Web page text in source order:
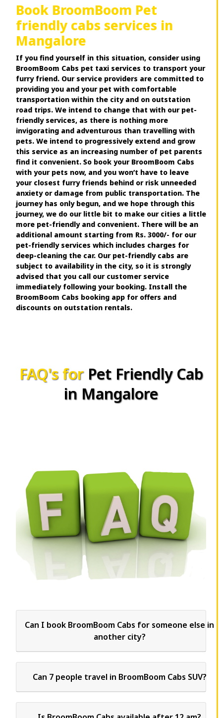
Book BroomBoom Pet
friendly cabs services in
Mangalore
If you find yourself in this situation, consider using
BroomBoom Cabs pet taxi services to transport your
furry friend. Our service providers are committed to
providing you and your pet with comfortable
transportation within the city and on outstation
road trips. We intend to change that with our pet-
friendly services, as there is nothing more
invigorating and adventurous than travelling with
pets. We intend to progressively extend and grow
this service as an increasing number of pet parents
find it convenient. So book your BroomBoom Cabs
with your pets now, and you won’t have to leave
your closest furry friends behind or risk unneeded
anxiety or damage from public transportation. The
journey has only begun, and we hope through this
journey, we do our little bit to make our cities a little
more pet-friendly and convenient. There will be an
additional amount starting from Rs. 3000/- for our
pet-friendly services which includes charges for
deep-cleaning the car. Our pet-friendly cabs are
subject to availability in the city, so it is strongly
advised that you call our customer service
immediately following your booking. Install the
BroomBoom Cabs booking app for offers and
discounts on outstation rentals.
FAQ's for Pet Friendly Cab
in Mangalore
Can I book BroomBoom Cabs for someone else in
another city?
Can 7 people travel in BroomBoom Cabs SUV?